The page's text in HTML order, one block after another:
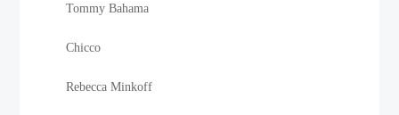
Tommy Bahama
Chicco
Rebecca Minkoff